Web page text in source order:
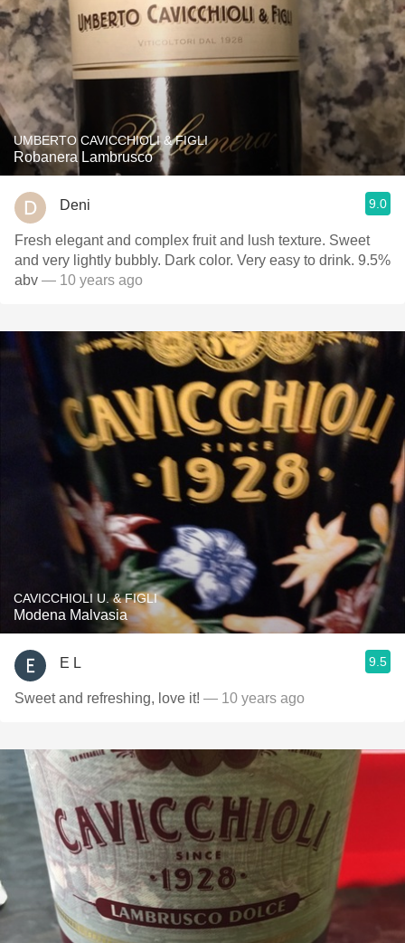
UMBERTO CAVICCHIOLI & FIGLI
Robanera Lambrusco
Deni 9.0
Fresh elegant and complex fruit and lush texture. Sweet
and very lightly bubbly. Dark color. Very easy to drink. 9.5%
abv — 10 years ago
CAVICCHIOLI U. & FIGLI
Modena Malvasia
E L 9.5
Sweet and refreshing, love it! — 10 years ago